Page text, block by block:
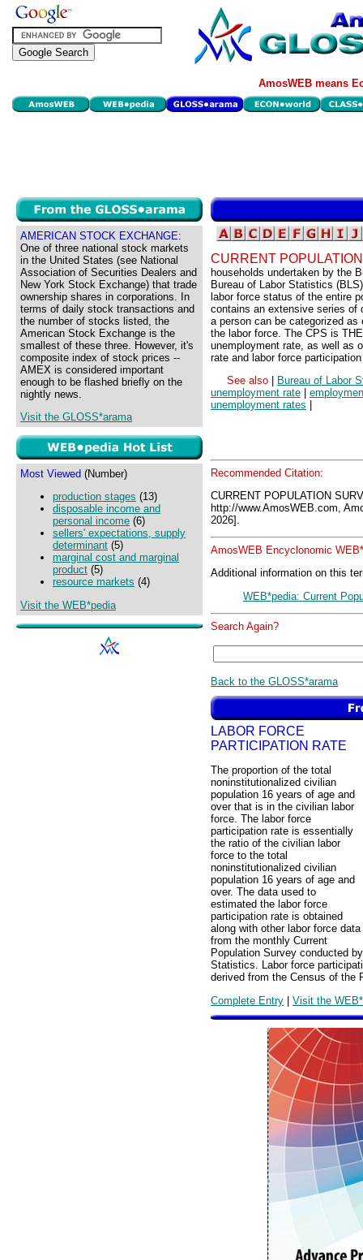
AmosWEB means
AMERICAN STOCK EXCHANGE:
One of three national stock markets
in the United States (see National
Association of Securities Dealers and
New York Stock Exchange) that trade
ownership shares in corporations. In
terms of daily stock transactions and
the number of stocks listed, the
American Stock Exchange is the
smallest of these three. However, it's
composite index of stock prices --
AMEX is considered important
enough to be flashed briefly on the
nightly news.
Visit the GLOSS*arama
Most Viewed (Number)
production stages (13)
disposable income and
personal income (6)
sellers' expectations, supply
determinant (5)
marginal cost and marginal
product (5)
resource markets (4)
Visit the WEB*pedia
CURRENT
households undertaken by the
Bureau of Labor Statistics
labor force status of the entire
contains an extensive series of
a person can be categorized
the labor force. The CPS is
unemployment rate, as well as
rate and labor force
See also
Bureau of Labor
unemployment rate
unemployment rates
Recommended Citation:
CURRENT POPULATION
http://www.AmosWEB.com,
2026].
AmosWEB Encyclonomic
Additional information on this
WEB*pedia: Current
Search Again?
Back to the GLOSS*arama
LABOR FORCE
PARTICIPATION RATE
The proportion of the total
noninstitutionalized civilian
population 16 years of age and
over that is in the civilian labor
force. The labor force
participation rate is essentially
the ratio of the civilian labor
force to the total
noninstitutionalized civilian
population 16 years of age and
over. The data used to
estimated the labor force
participation rate is obtained
along with other labor force data
from the monthly Current
Population Survey conducted
Statistics. Labor force
derived from the Census of the
Complete Entry | Visit the